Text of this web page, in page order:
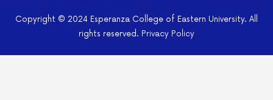
Copyright © 2024 Esperanza College of Eastern University. All
rights reserved. Privacy Policy